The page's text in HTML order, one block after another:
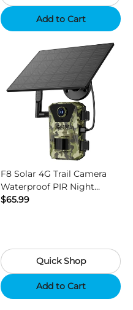
Add to Cart
F8 Solar 4G Trail Camera
Waterproof PIR Night
Vision HD Outdoor Hunting
$65.99
Quick Shop
Add to Cart